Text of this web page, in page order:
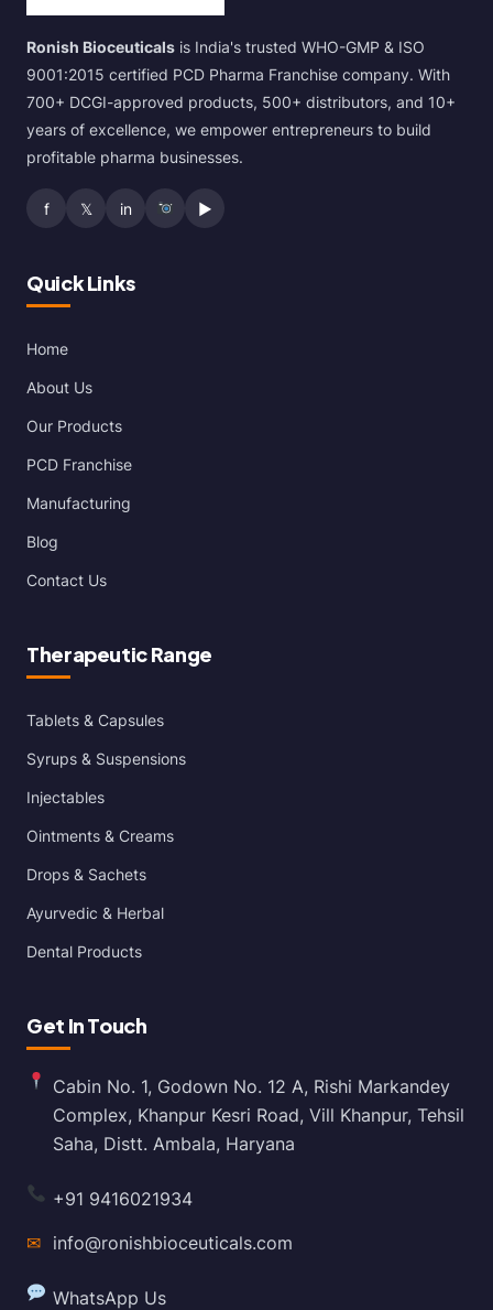
Ronish Bioceuticals is India's trusted WHO-GMP & ISO
9001:2015 certified PCD Pharma Franchise company. With
700+ DCGI-approved products, 500+ distributors, and 10+
years of excellence, we empower entrepreneurs to build
profitable pharma businesses.
f 𝕏 in ▶
Quick Links
Home
About Us
Our Products
PCD Franchise
Manufacturing
Blog
Contact Us
Therapeutic Range
Tablets & Capsules
Syrups & Suspensions
Injectables
Ointments & Creams
Drops & Sachets
Ayurvedic & Herbal
Dental Products
Get In Touch
Cabin No. 1, Godown No. 12 A, Rishi Markandey
Complex, Khanpur Kesri Road, Vill Khanpur, Tehsil
Saha, Distt. Ambala, Haryana
+91 9416021934
✉ info@ronishbioceuticals.com
WhatsApp Us